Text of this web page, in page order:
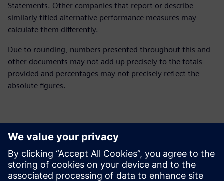
Statements. Other companies that report or describe
similarly titled alternative performance measures may
calculate them differently.
Due to rounding, numbers presented throughout this and
other documents may not add up precisely to the totals
provided and percentages may not precisely reflect the
absolute figures.
Контакти за пресата
Siemens Digital Industries Software PR Team